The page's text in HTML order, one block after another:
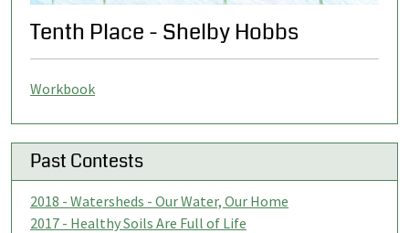
Tenth Place - Shelby Hobbs
Workbook
Past Contests
2018 - Watersheds - Our Water, Our Home
2017 - Healthy Soils Are Full of Life